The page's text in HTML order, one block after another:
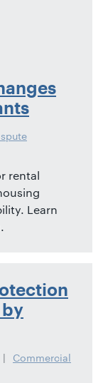
rental
Learn
Commercial